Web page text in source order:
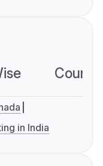
in India